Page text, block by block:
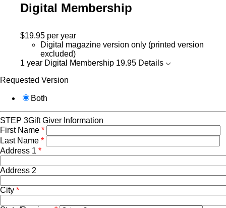
Digital Membership
$19.95 per year
Digital magazine version only (printed version
excluded)
1 year Digital Membership 19.95 Details
Requested Version
Both
STEP 3Gift Giver Information
First Name *
Last Name *
Address 1 *
Address 2
City *